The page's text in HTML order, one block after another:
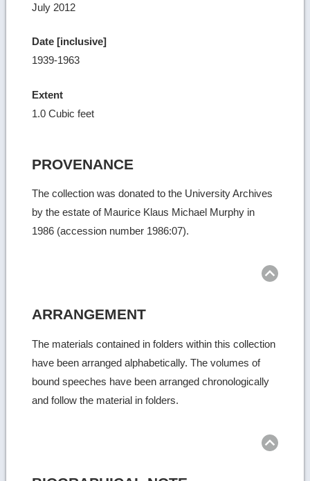
July 2012
Date [inclusive]
1939-1963
Extent
1.0 Cubic feet
PROVENANCE
The collection was donated to the University Archives
by the estate of Maurice Klaus Michael Murphy in
1986 (accession number 1986:07).
ARRANGEMENT
The materials contained in folders within this collection
have been arranged alphabetically. The volumes of
bound speeches have been arranged chronologically
and follow the material in folders.